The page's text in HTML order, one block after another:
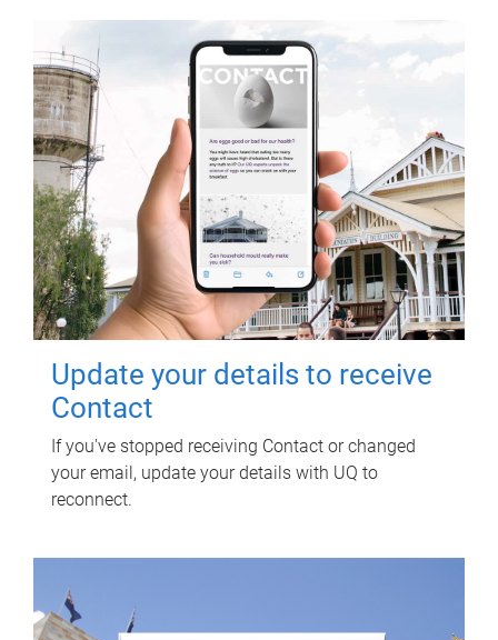
Update your details to receive
Contact
If you've stopped receiving Contact or changed
your email, update your details with UQ to
reconnect.